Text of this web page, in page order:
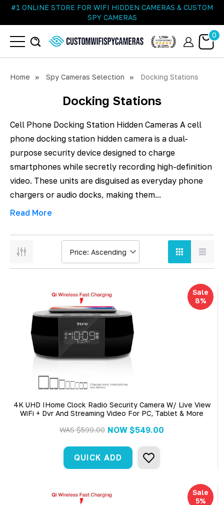
#1 ONLINE STORE FOR WIFI HIDDEN CAMERAS & CUSTOM
SPY CAMERAS
0
Home Spy Cameras Selection Docking Stations
Docking Stations
Cell Phone Docking Station Hidden Cameras A cell
phone docking station hidden camera is a dual-
purpose security device designed to charge
smartphones while secretly recording high-definition
video. These units are disguised as everyday phone
chargers or audio docks, making them...
Read More
Sale
8%
4K UHD IHome Clock Radio Security Camera W/ Live View
WiFi + Dvr And Streaming Video For PC, Tablet & More
WAS$599.00 NOW $549.00
QUICK ADD
Sale
5%